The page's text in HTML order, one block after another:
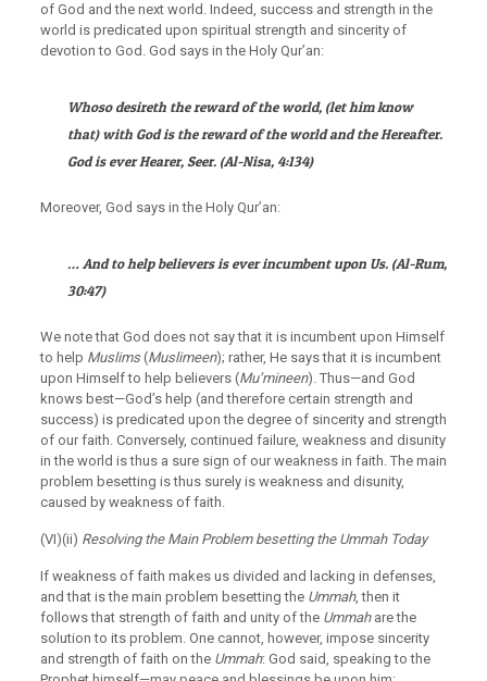
of God and the next world. Indeed, success and strength in the
world is predicated upon spiritual strength and sincerity of
devotion to God. God says in the Holy Qur’an:
Whoso desireth the reward of the world, (let him know
that) with God is the reward of the world and the Hereafter.
God is ever Hearer, Seer.(Al-Nisa, 4:134)
Moreover, God says in the Holy Qur’an:
… And to help believers is ever incumbent upon Us.(Al-Rum,
30:47)
We note that God does not say that it is incumbent upon Himself
to help Muslims(Muslimeen); rather, He says that it is incumbent
upon Himself to help believers (Mu’mineen). Thus—and God
knows best—God’s help (and therefore certain strength and
success) is predicated upon the degree of sincerity and strength
of our faith. Conversely, continued failure, weakness and disunity
in the world is thus a sure sign of our weakness in faith. The main
problem besetting is thus surely is weakness and disunity,
caused by weakness of faith.
(VI)(ii) Resolving the Main Problem besetting the Ummah Today
If weakness of faith makes us divided and lacking in defenses,
and that is the main problem besetting the Ummah, then it
follows that strength of faith and unity of the Ummahare the
solution to its problem. One cannot, however, impose sincerity
and strength of faith on the Ummah: God said, speaking to the